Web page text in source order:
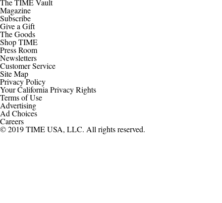
Magazine
Subscribe
Give a Gift
The Goods
Shop TIME
Press Room
Newsletters
Customer Service
Site Map
Privacy Policy
Your California Privacy Rights
Terms of Use
Advertising
Ad Choices
Careers
© 2019 TIME USA, LLC. All rights reserved.